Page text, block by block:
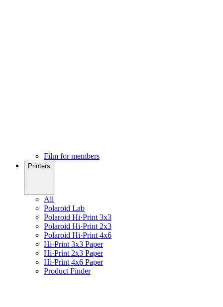
Film for members
Printers
All
Polaroid Lab
Polaroid Hi·Print 3x3
Polaroid Hi·Print 2x3
Polaroid Hi·Print 4x6
Hi·Print 3x3 Paper
Hi·Print 2x3 Paper
Hi·Print 4x6 Paper
Product Finder